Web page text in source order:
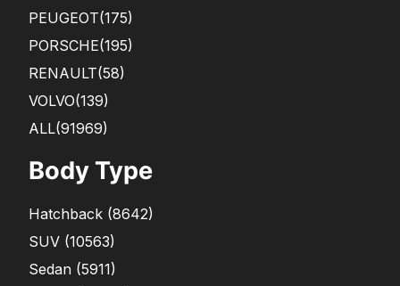
PEUGEOT(175)
PORSCHE(195)
RENAULT(58)
VOLVO(139)
ALL(91969)
Body Type
Hatchback (8642)
SUV (10563)
Sedan (5911)